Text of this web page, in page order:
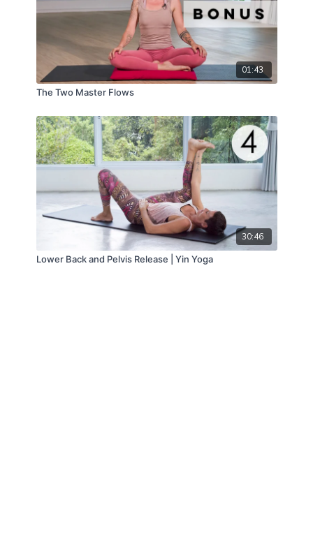
01:43
The Two Master Flows
30:46
Lower Back and Pelvis Release | Yin Yoga